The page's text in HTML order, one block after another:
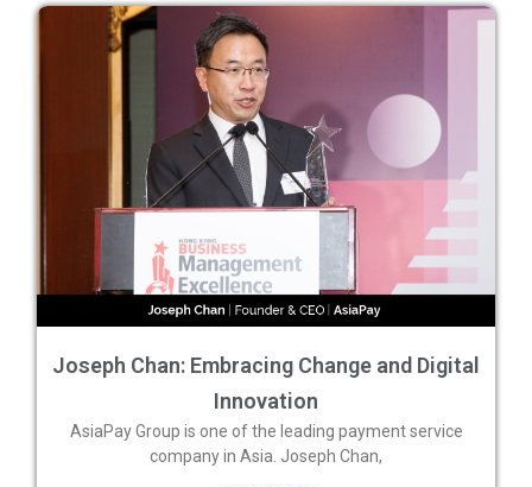
Joseph Chan: Embracing Change and Digital
Innovation
AsiaPay Group is one of the leading payment service
company in Asia. Joseph Chan,